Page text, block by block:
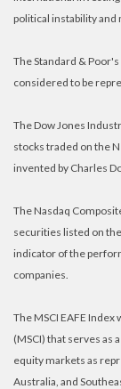
political instability and
The Standard &
considered to be
The Dow Jones
stocks traded on the
invented by Charles
The Nasdaq
securities listed on
indicator of the
companies.
The MSCI EAFE
(MSCI) that serves as
equity markets as
Australia, and